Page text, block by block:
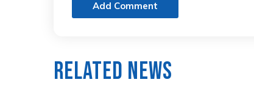
Add Comment
Related News